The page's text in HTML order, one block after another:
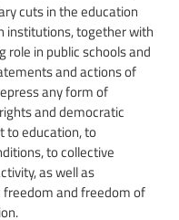
cuts in the education
institutions, together with
in public schools and
and actions of
any form of
and democratic
to education, to
to collective
as well as
freedom and freedom of